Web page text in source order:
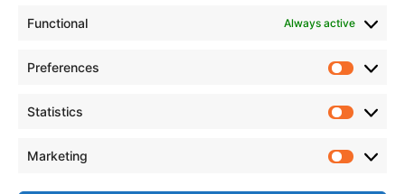
Functional Always active
Preferences
Statistics
Marketing